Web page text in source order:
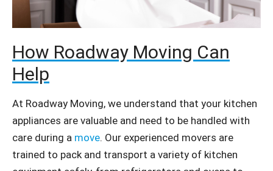
How Roadway Moving Can
Help
At Roadway Moving, we understand that your kitchen
appliances are valuable and need to be handled with
care during a move. Our experienced movers are
trained to pack and transport a variety of kitchen